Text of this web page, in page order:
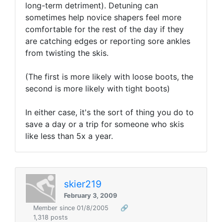
long-term detriment). Detuning can
sometimes help novice shapers feel more
comfortable for the rest of the day if they
are catching edges or reporting sore ankles
from twisting the skis.
(The first is more likely with loose boots, the
second is more likely with tight boots)
In either case, it's the sort of thing you do to
save a day or a trip for someone who skis
like less than 5x a year.
skier219
February 3, 2009
Member since 01/8/2005
🔗
1,318 posts